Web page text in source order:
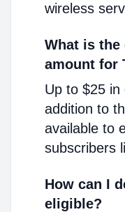
wireless
What is the
amount for
Up to $25 in
addition to
available to
subscribers
How can I
eligible?